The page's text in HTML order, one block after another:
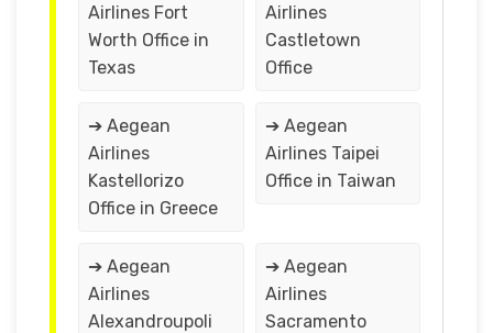
Airlines Fort
Worth Office in
Texas
Airlines
Castletown
Office
➔ Aegean
Airlines
Kastellorizo
Office in Greece
➔ Aegean
Airlines Taipei
Office in Taiwan
➔ Aegean
Airlines
Alexandroupoli
➔ Aegean
Airlines
Sacramento